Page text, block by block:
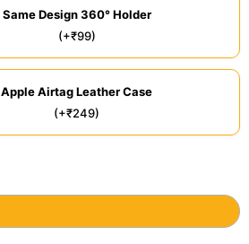
Same Design 360° Holder
(+₹99)
Apple Airtag Leather Case
(+₹249)